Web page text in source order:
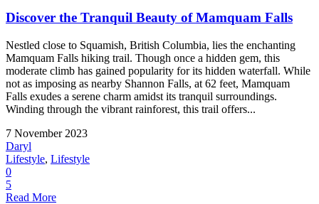
Discover the Tranquil Beauty of Mamquam Falls
Nestled close to Squamish, British Columbia, lies the enchanting
Mamquam Falls hiking trail. Though once a hidden gem, this
moderate climb has gained popularity for its hidden waterfall. While
not as imposing as nearby Shannon Falls, at 62 feet, Mamquam
Falls exudes a serene charm amidst its tranquil surroundings.
Winding through the vibrant rainforest, this trail offers...
7 November 2023
Daryl
Lifestyle, Lifestyle
0
5
Read More